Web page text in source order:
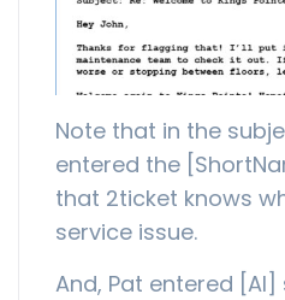
Note that in the
entered the
that 2ticket knows
service issue.
And, Pat entered [AI]